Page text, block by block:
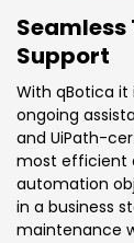
Support
With qBotica
ongoing
and UiPath-
most efficient
automation
in a business
maintenance